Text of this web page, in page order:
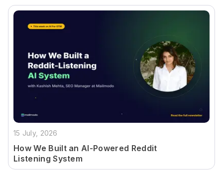
15 July, 2026
How We Built an AI-Powered Reddit
Listening System